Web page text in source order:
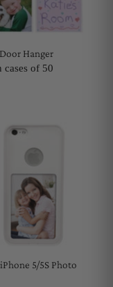
Hanger
cases of 50
5/5S Photo